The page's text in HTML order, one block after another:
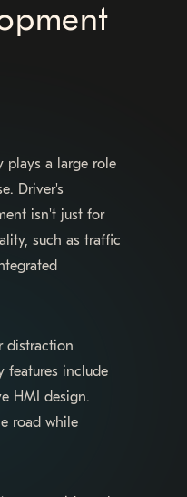
plays a large role
Driver's
isn't just for
such as traffic
distraction
features include
HMI design.
road while